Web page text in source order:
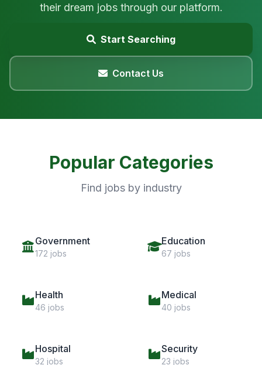
their dream jobs through our platform.
Start Searching
Contact Us
Popular Categories
Find jobs by industry
Government
172 jobs
Education
67 jobs
Health
46 jobs
Medical
40 jobs
Hospital
32 jobs
Security
23 jobs